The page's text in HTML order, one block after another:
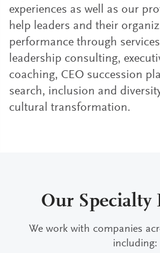
experiences as well as our
help leaders and their
performance through
leadership consulting,
coaching, CEO succession
search, inclusion and
cultural transformation.
Our Specialty
We work with companies
including: